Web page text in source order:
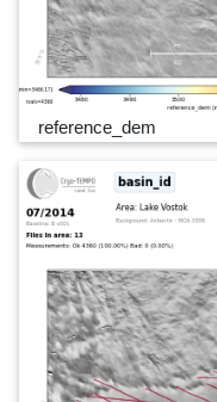
reference_dem